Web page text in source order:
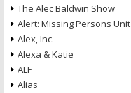
The Alec Baldwin Show
Alert: Missing Persons Unit
Alex, Inc.
Alexa & Katie
ALF
Alias